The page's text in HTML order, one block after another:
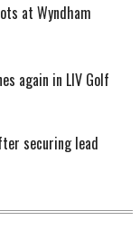
at Wyndham
again in LIV Golf
securing lead